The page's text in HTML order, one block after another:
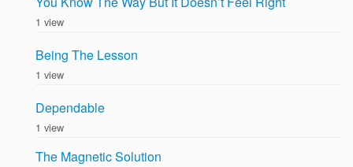
1 view
Being The Lesson
1 view
Dependable
1 view
The Magnetic Solution